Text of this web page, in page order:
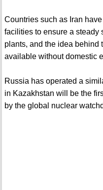
Countries such as Iran
facilities to ensure a steady
plants, and the idea behind
available without domestic
Russia has operated a
in Kazakhstan will be the
by the global nuclear